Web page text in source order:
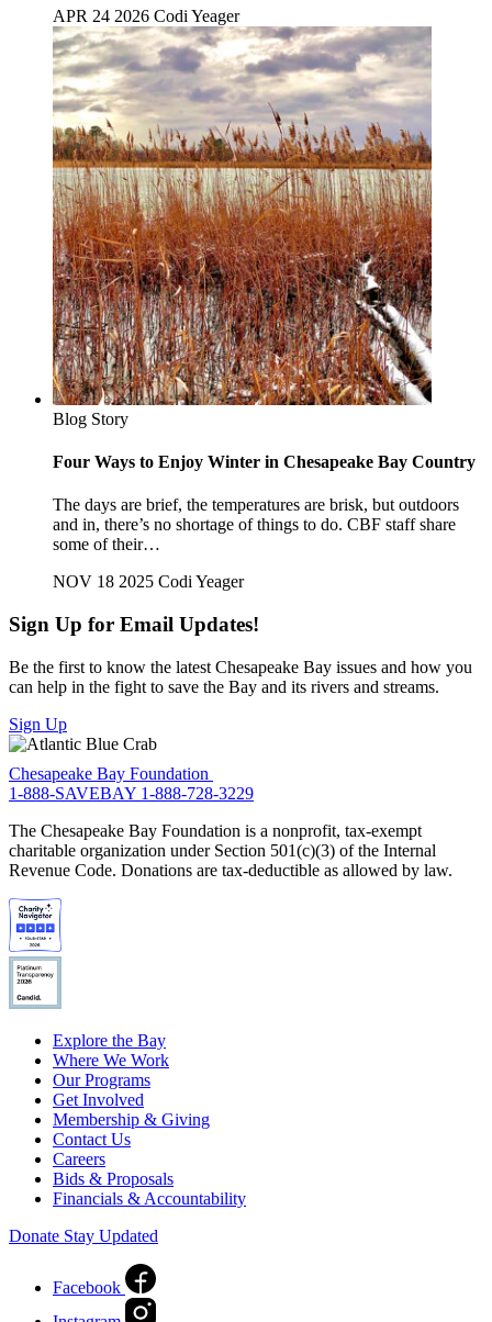
APR 24 2026 Codi Yeager
Blog Story
Four Ways to Enjoy Winter in Chesapeake Bay Country
The days are brief, the temperatures are brisk, but outdoors
and in, there’s no shortage of things to do. CBF staff share
some of their…
NOV 18 2025 Codi Yeager
Sign Up for Email Updates!
Be the first to know the latest Chesapeake Bay issues and how you
can help in the fight to save the Bay and its rivers and streams.
Sign Up
Chesapeake Bay Foundation
1-888-SAVEBAY 1-888-728-3229
The Chesapeake Bay Foundation is a nonprofit, tax-exempt
charitable organization under Section 501(c)(3) of the Internal
Revenue Code. Donations are tax-deductible as allowed by law.
Explore the Bay
Where We Work
Our Programs
Get Involved
Membership & Giving
Contact Us
Careers
Bids & Proposals
Financials & Accountability
Donate Stay Updated
Facebook